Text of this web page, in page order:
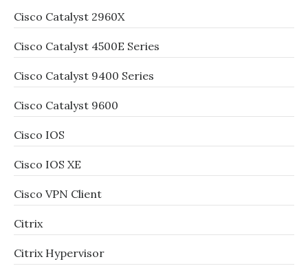
Cisco Catalyst 2960X
Cisco Catalyst 4500E Series
Cisco Catalyst 9400 Series
Cisco Catalyst 9600
Cisco IOS
Cisco IOS XE
Cisco VPN Client
Citrix
Citrix Hypervisor